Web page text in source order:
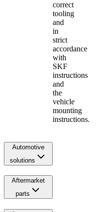
correct
tooling
and
in
strict
accordance
with
SKF
instructions
and
the
vehicle
mounting
instructions.
Automotive
solutions
Aftermarket
parts